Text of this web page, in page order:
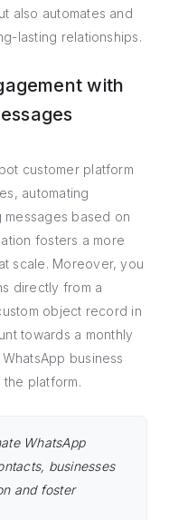
also automates and
lasting relationships.
with
customer platform
automating
based on
fosters a more
scale. Moreover, you
directly from a
object record in
towards a monthly
business
platform.
WhatsApp
businesses
and foster